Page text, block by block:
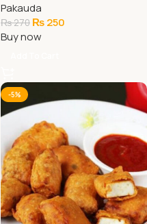
Pakauda
₨270 ₨250
Buy now
-5%